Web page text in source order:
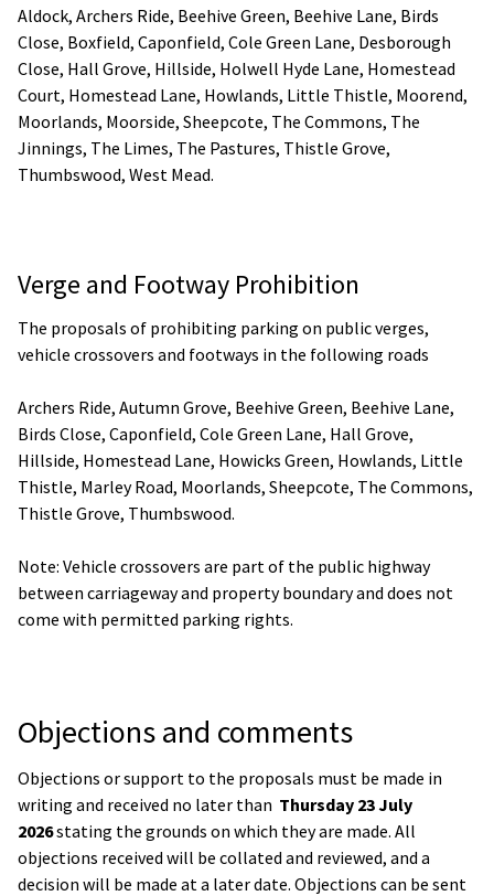
Aldock, Archers Ride, Beehive Green, Beehive Lane, Birds
Close, Boxfield, Caponfield, Cole Green Lane, Desborough
Close, Hall Grove, Hillside, Holwell Hyde Lane, Homestead
Court, Homestead Lane, Howlands, Little Thistle, Moorend,
Moorlands, Moorside, Sheepcote, The Commons, The
Jinnings, The Limes, The Pastures, Thistle Grove,
Thumbswood, West Mead.
Verge and Footway Prohibition
The proposals of prohibiting parking on public verges,
vehicle crossovers and footways in the following roads
Archers Ride, Autumn Grove, Beehive Green, Beehive Lane,
Birds Close, Caponfield, Cole Green Lane, Hall Grove,
Hillside, Homestead Lane, Howicks Green, Howlands, Little
Thistle, Marley Road, Moorlands, Sheepcote, The Commons,
Thistle Grove, Thumbswood.
Note: Vehicle crossovers are part of the public highway
between carriageway and property boundary and does not
come with permitted parking rights.
Objections and comments
Objections or support to the proposals must be made in
writing and received no later than Thursday 23 July
2026stating the grounds on which they are made. All
objections received will be collated and reviewed, and a
decision will be made at a later date. Objections can be sent